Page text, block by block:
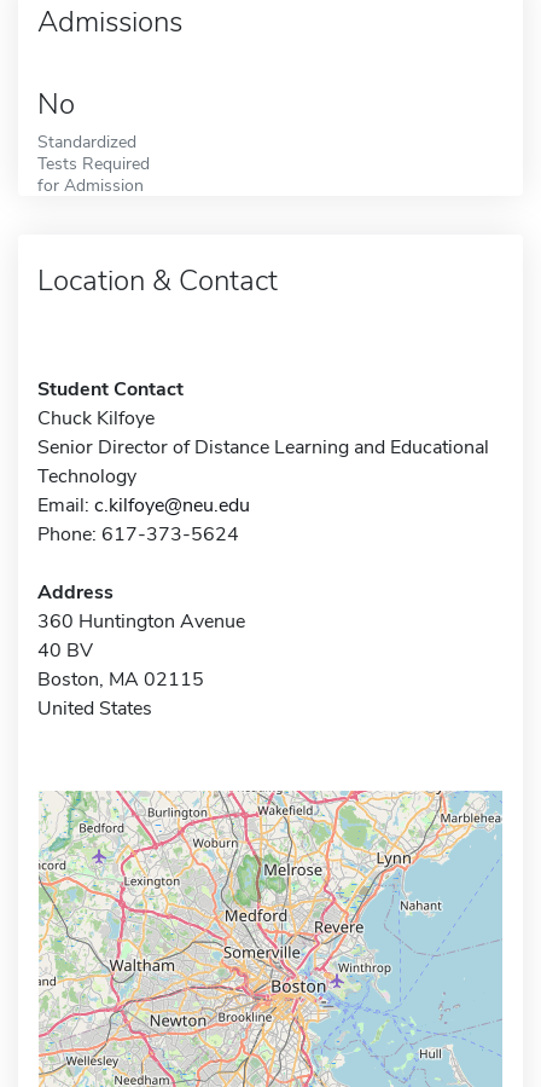
Admissions
No
Standardized
Tests Required
for Admission
Location & Contact
Student Contact
Chuck Kilfoye
Senior Director of Distance Learning and Educational
Technology
Email: c.kilfoye@neu.edu
Phone: 617-373-5624
Address
360 Huntington Avenue
40 BV
Boston, MA 02115
United States